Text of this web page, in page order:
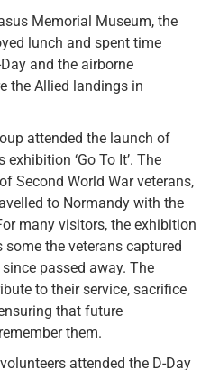
Memorial Museum, the
lunch and spent time
and the airborne
the Allied landings in
attended the launch of
exhibition ‘Go To It’. The
Second World War veterans,
to Normandy with the
many visitors, the exhibition
the veterans captured
passed away. The
to their service, sacrifice
that future
them.
attended the D-Day